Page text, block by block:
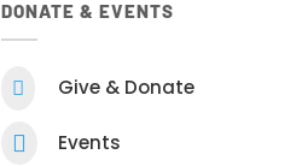
DONATE & EVENTS
 Give & Donate
 Events